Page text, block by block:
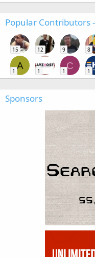
Popular Contributors
15 12 9 8
A
1 1
C
1 1
Sponsors